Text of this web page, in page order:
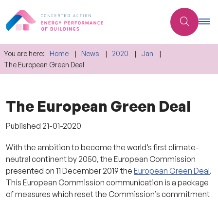
You are here: Home News 2020
Jan
The European Green Deal
The European Green Deal
Published 21-01-2020
With the ambition to become the world’s first climate-
neutral continent by 2050, the European Commission
presented on 11 December 2019 the European Green Deal.
This European Commission communication is a package
of measures which reset the Commission’s commitment